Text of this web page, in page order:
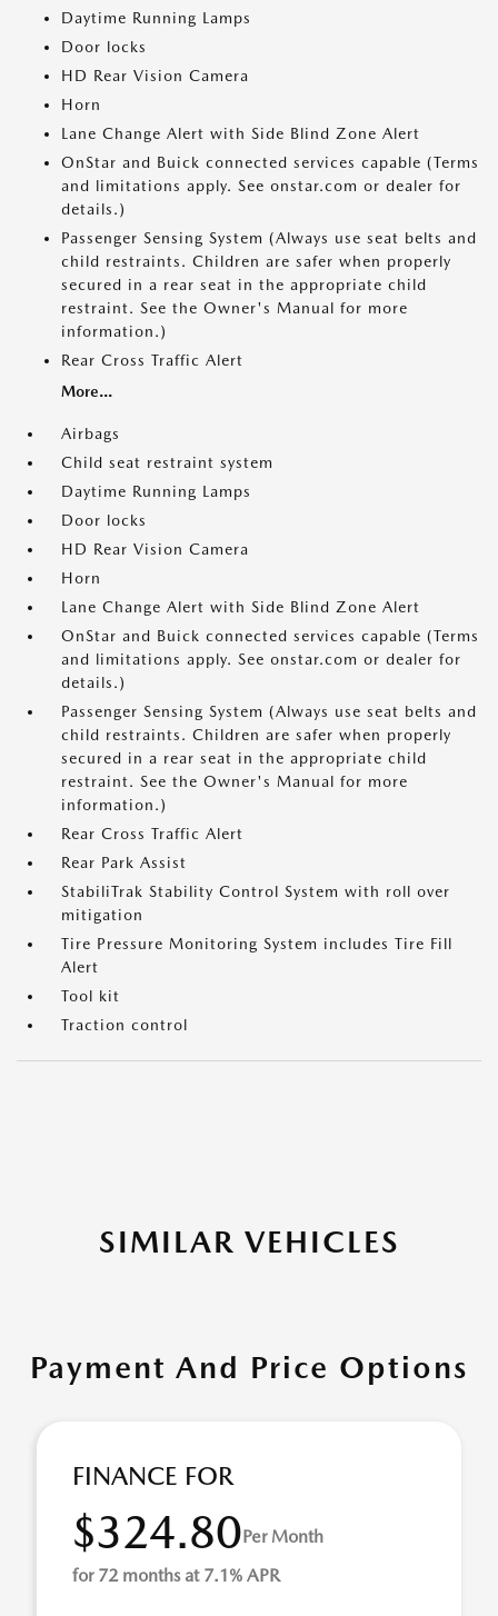
Daytime Running Lamps
Door locks
HD Rear Vision Camera
Horn
Lane Change Alert with Side Blind Zone Alert
OnStar and Buick connected services capable (Terms
and limitations apply. See onstar.com or dealer for
details.)
Passenger Sensing System (Always use seat belts and
child restraints. Children are safer when properly
secured in a rear seat in the appropriate child
restraint. See the Owner's Manual for more
information.)
Rear Cross Traffic Alert
More...
Airbags
Child seat restraint system
Daytime Running Lamps
Door locks
HD Rear Vision Camera
Horn
Lane Change Alert with Side Blind Zone Alert
OnStar and Buick connected services capable (Terms
and limitations apply. See onstar.com or dealer for
details.)
Passenger Sensing System (Always use seat belts and
child restraints. Children are safer when properly
secured in a rear seat in the appropriate child
restraint. See the Owner's Manual for more
information.)
Rear Cross Traffic Alert
Rear Park Assist
StabiliTrak Stability Control System with roll over
mitigation
Tire Pressure Monitoring System includes Tire Fill
Alert
Tool kit
Traction control
SIMILAR VEHICLES
Payment And Price Options
FINANCE FOR
$324.80Per Month
for 72 months at 7.1% APR